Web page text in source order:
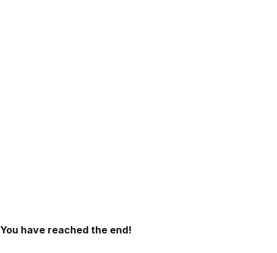
You have reached the end!